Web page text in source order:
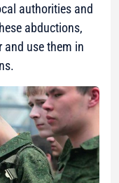
authorities and
abductions,
use them in